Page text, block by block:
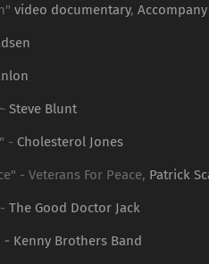
video documentary,
Steve Blunt
- Cholesterol Jones
- Veterans For Peace, Patrick
The Good Doctor Jack
- Kenny Brothers Band